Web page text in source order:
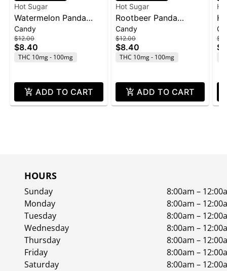
Hot Sugar
Watermelon Panda
Candies | 10pk |
(100mg)
Candy
$12.00
$8.40
THC 10mg - 100mg
ADD TO CART
Hot Sugar
Rootbeer Panda
Candies | 10pk |
(100mg)
Candy
$12.00
$8.40
THC 10mg - 100mg
ADD TO CART
HOURS
Sunday
8:00am –
Monday
8:00am –
Tuesday
8:00am –
Wednesday
8:00am –
Thursday
8:00am –
Friday
8:00am –
Saturday
8:00am –